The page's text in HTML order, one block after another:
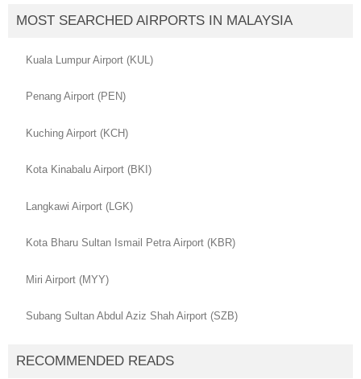
MOST SEARCHED AIRPORTS IN MALAYSIA
Kuala Lumpur Airport (KUL)
Penang Airport (PEN)
Kuching Airport (KCH)
Kota Kinabalu Airport (BKI)
Langkawi Airport (LGK)
Kota Bharu Sultan Ismail Petra Airport (KBR)
Miri Airport (MYY)
Subang Sultan Abdul Aziz Shah Airport (SZB)
RECOMMENDED READS